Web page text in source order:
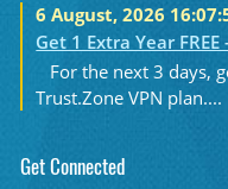
6 August, 2026
Get 1 Extra Year
For the next 3 days,
Trust.Zone VPN plan....
Get Connected